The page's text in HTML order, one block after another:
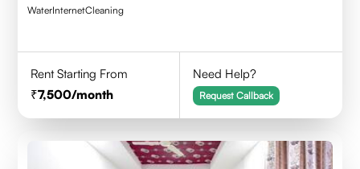
WaterInternetCleaning
Rent Starting From
7,500/month
Need Help?
Request Callback